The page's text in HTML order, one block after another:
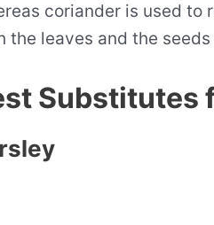
coriander is used to
the leaves and the
Substitutes